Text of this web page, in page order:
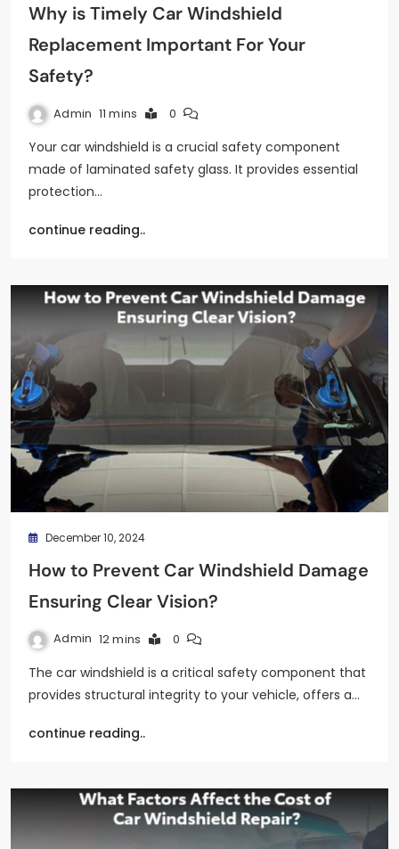
Why is Timely Car Windshield
Replacement Important For Your
Safety?
Admin 11 mins 0
Your car windshield is a crucial safety component
made of laminated safety glass. It provides essential
protection…
continue reading..
December 10, 2024
How to Prevent Car Windshield Damage
Ensuring Clear Vision?
Admin 12 mins 0
The car windshield is a critical safety component that
provides structural integrity to your vehicle, offers a…
continue reading..